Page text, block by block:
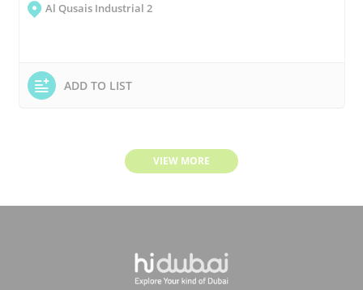
Al Qusais Industrial 2
ADD TO LIST
VIEW MORE